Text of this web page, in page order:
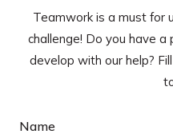
Teamwork is a must for
challenge! Do you have
develop with our help?
Name